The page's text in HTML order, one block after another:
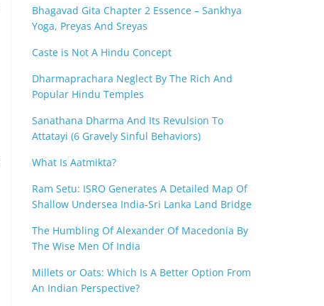
Bhagavad Gita Chapter 2 Essence – Sankhya
Yoga, Preyas And Sreyas
Caste is Not A Hindu Concept
Dharmaprachara Neglect By The Rich And
Popular Hindu Temples
Sanathana Dharma And Its Revulsion To
Attatayi (6 Gravely Sinful Behaviors)
What Is Aatmikta?
Ram Setu: ISRO Generates A Detailed Map Of
Shallow Undersea India-Sri Lanka Land Bridge
The Humbling Of Alexander Of Macedonia By
The Wise Men Of India
Millets or Oats: Which Is A Better Option From
An Indian Perspective?